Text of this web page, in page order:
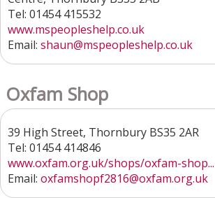
Tel: 01454 415532
www.mspeopleshelp.co.uk
Email: shaun@mspeopleshelp.co.uk
Oxfam Shop
39 High Street, Thornbury BS35 2AR
Tel: 01454 414846
www.oxfam.org.uk/shops/oxfam-shop...
Email: oxfamshopf2816@oxfam.org.uk